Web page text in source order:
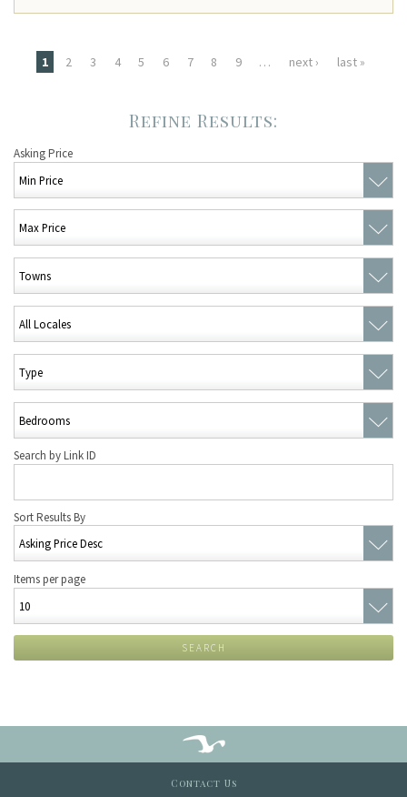
Pages
1 2 3 4 5 6 7 8 9 … next › last »
Asking Price
Search by Link ID
Sort Results By
Items per page
SEARCH
Contact Us